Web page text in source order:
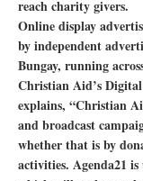
reach charity givers.
Online display
by independent
Bungay, running
Christian Aid’s
explains, “Christian
and broadcast
whether that is by
activities. Agenda21